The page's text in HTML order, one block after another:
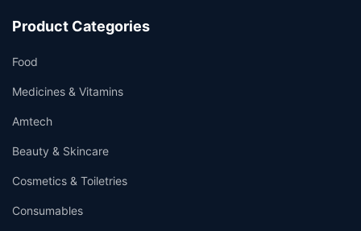
Product Categories
Food
Medicines & Vitamins
Amtech
Beauty & Skincare
Cosmetics & Toiletries
Consumables